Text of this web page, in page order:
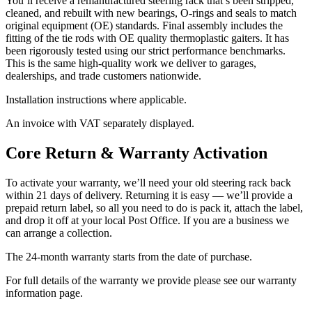
cleaned, and rebuilt with new bearings, O-rings and seals to match
original equipment (OE) standards. Final assembly includes the
fitting of the tie rods with OE quality thermoplastic gaiters. It has
been rigorously tested using our strict performance benchmarks.
This is the same high-quality work we deliver to garages,
dealerships, and trade customers nationwide.
Installation instructions where applicable.
An invoice with VAT separately displayed.
Core Return & Warranty Activation
To activate your warranty, we’ll need your old steering rack back
within 21 days of delivery. Returning it is easy — we’ll provide a
prepaid return label, so all you need to do is pack it, attach the label,
and drop it off at your local Post Office. If you are a business we
can arrange a collection.
The 24-month warranty starts from the date of purchase.
For full details of the warranty we provide please see our warranty
information page.